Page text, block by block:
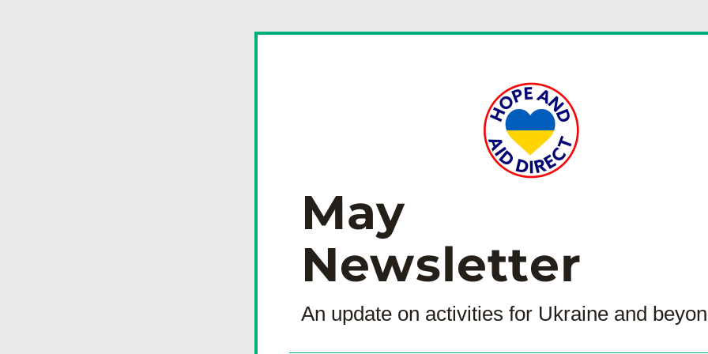
May
Newsletter
An update on activities for Ukraine and